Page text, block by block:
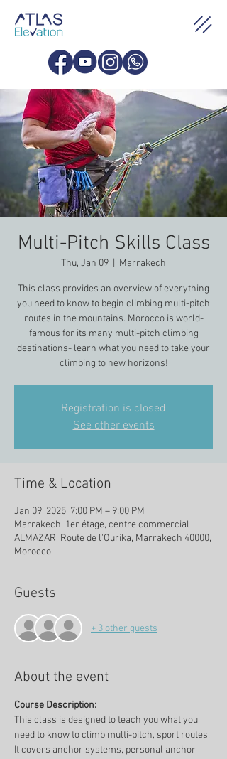
Multi-Pitch Skills Class
Thu, Jan 09 Marrakech
This class provides an overview of everything
you need to know to begin climbing multi-pitch
routes in the mountains. Morocco is world-
famous for its many multi-pitch climbing
destinations- learn what you need to take your
climbing to new horizons!
Registration is closed
See other events
Time & Location
Jan 09, 2025, 7:00 PM – 9:00 PM
Marrakech, 1er étage, centre commercial
ALMAZAR, Route de l'Ourika, Marrakech 40000,
Morocco
Guests
+ 3 other guests
About the event
Course Description:
This class is designed to teach you what you
need to know to climb multi-pitch, sport routes.
It covers anchor systems, personal anchor